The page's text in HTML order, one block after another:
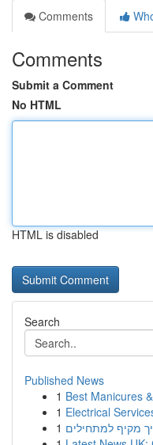
Comments
Comments
Submit a Comment
No HTML
HTML is disabled
Search
Published News
1 Best Manicures
1 Electrical
1 מקיף למתחילים